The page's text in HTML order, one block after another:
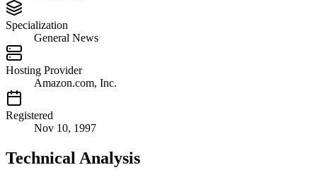
Specialization
General News
Hosting Provider
Amazon.com, Inc.
Registered
Nov 10, 1997
Technical Analysis